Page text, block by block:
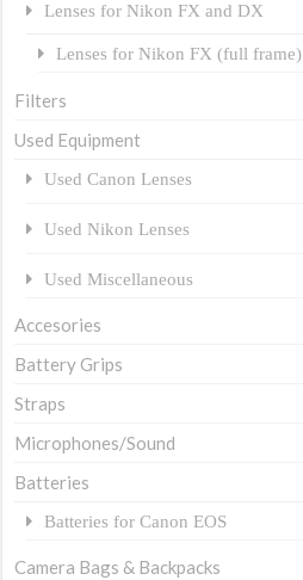
Lenses for Nikon FX and DX
Lenses for Nikon FX (full frame)
Filters
Used Equipment
Used Canon Lenses
Used Nikon Lenses
Used Miscellaneous
Accesories
Battery Grips
Straps
Microphones/Sound
Batteries
Batteries for Canon EOS
Camera Bags & Backpacks